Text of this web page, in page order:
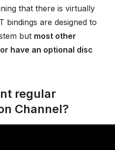
that there is virtually
bindings are designed to
but most other
have an optional disc
regular
Channel?